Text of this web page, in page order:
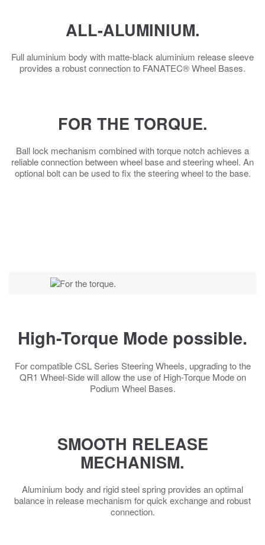
ALL-ALUMINIUM.
Full aluminium body with matte-black aluminium release sleeve
provides a robust connection to FANATEC® Wheel Bases.
FOR THE TORQUE.
Ball lock mechanism combined with torque notch achieves a
reliable connection between wheel base and steering wheel. An
optional bolt can be used to fix the steering wheel to the base.
High-Torque Mode possible.
For compatible CSL Series Steering Wheels, upgrading to the
QR1 Wheel-Side will allow the use of High-Torque Mode on
Podium Wheel Bases.
SMOOTH RELEASE
MECHANISM.
Aluminium body and rigid steel spring provides an optimal
balance in release mechanism for quick exchange and robust
connection.